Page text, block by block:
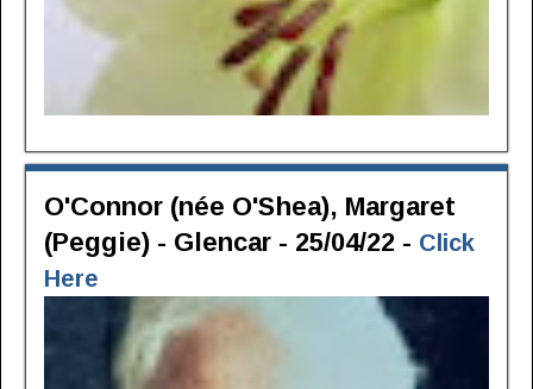
O'Connor (née O'Shea), Margaret
(Peggie) - Glencar - 25/04/22 - Click
Here